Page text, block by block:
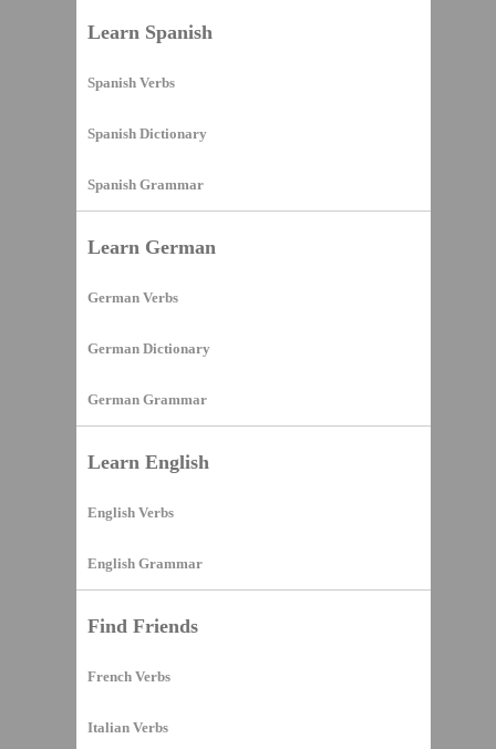
Learn Spanish
Spanish Verbs
Spanish Dictionary
Spanish Grammar
Learn German
German Verbs
German Dictionary
German Grammar
Learn English
English Verbs
English Grammar
Find Friends
French Verbs
Italian Verbs